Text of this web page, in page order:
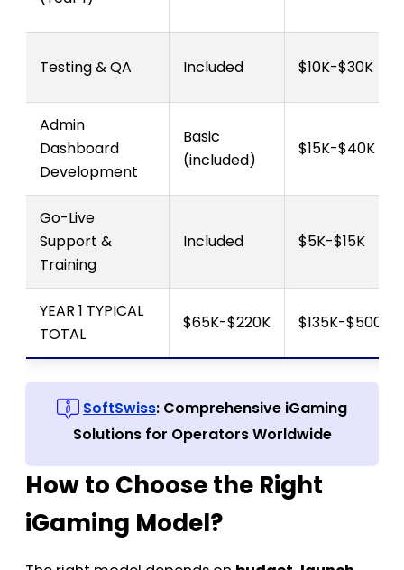
Testing & QA Included $10K-$30K
Admin
Dashboard
Development
Basic
(included)
$15K-$40K
Go-Live
Support &
Training
Included $5K-$15K
YEAR 1 TYPICAL
TOTAL
$65K-$220K $135K-$500K+
SoftSwiss: Comprehensive iGaming
Solutions for Operators Worldwide
How to Choose the Right
iGaming Model?